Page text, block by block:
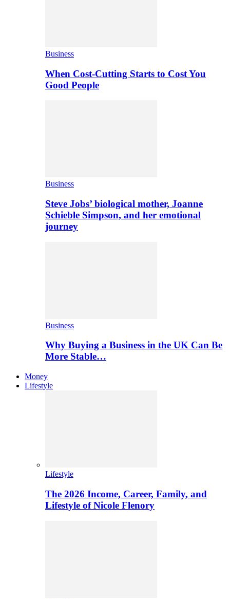
Business
When Cost-Cutting Starts to Cost You
Good People
Business
Steve Jobs’ biological mother, Joanne
Schieble Simpson, and her emotional
journey
Business
Why Buying a Business in the UK Can Be
More Stable…
Money
Lifestyle
Lifestyle
The 2026 Income, Career, Family, and
Lifestyle of Nicole Flenory